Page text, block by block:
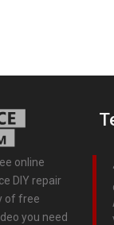
online
DIY repair
of free
you need